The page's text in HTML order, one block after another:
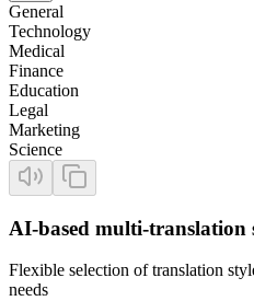
General
Technology
Medical
Finance
Education
Legal
Marketing
Science
AI-based multi-translation
Flexible selection of translation
needs